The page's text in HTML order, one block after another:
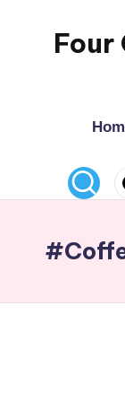
Four
Bryan
Rich